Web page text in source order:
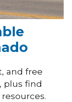
and free
plus find